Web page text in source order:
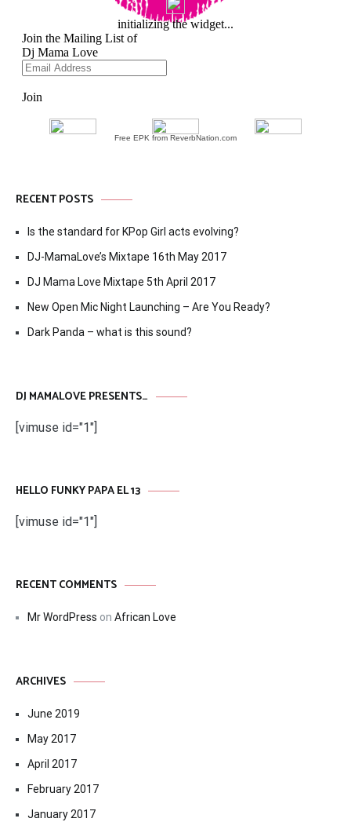
Free EPK from ReverbNation.com
RECENT POSTS
Is the standard for KPop Girl acts evolving?
DJ-MamaLove’s Mixtape 16th May 2017
DJ Mama Love Mixtape 5th April 2017
New Open Mic Night Launching – Are You Ready?
Dark Panda – what is this sound?
DJ MAMALOVE PRESENTS…
[vimuse id="1"]
HELLO FUNKY PAPA EL 13
[vimuse id="1"]
RECENT COMMENTS
Mr WordPress on African Love
ARCHIVES
June 2019
May 2017
April 2017
February 2017
January 2017